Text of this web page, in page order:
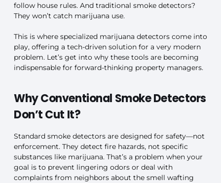
follow house rules. And traditional smoke detectors?
They won’t catch marijuana use.
This is where specialized marijuana detectors come into
play, offering a tech-driven solution for a very modern
problem. Let’s get into why these tools are becoming
indispensable for forward-thinking property managers.
Why Conventional Smoke Detectors
Don’t Cut It?
Standard smoke detectors are designed for safety—not
enforcement. They detect fire hazards, not specific
substances like marijuana. That’s a problem when your
goal is to prevent lingering odors or deal with
complaints from neighbors about the smell wafting